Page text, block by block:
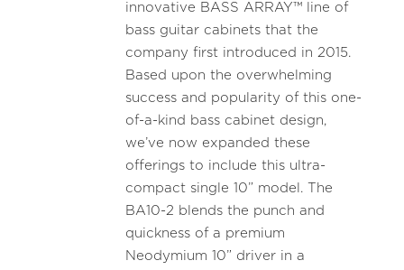
innovative BASS ARRAY™ line of
bass guitar cabinets that the
company first introduced in 2015.
Based upon the overwhelming
success and popularity of this one-
of-a-kind bass cabinet design,
we’ve now expanded these
offerings to include this ultra-
compact single 10” model. The
BA10-2 blends the punch and
quickness of a premium
Neodymium 10” driver in a